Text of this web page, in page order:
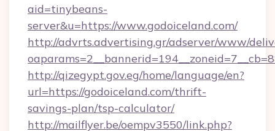
aid=tinybeans-
server&u=https://www.godoiceland.com/
http://advrts.advertising.gr/adserver/www/
http://qizegypt.gov.eg/home/language/en?
url=https://godoiceland.com/thrift-
savings-plan/tsp-calculator/
http://mailflyer.be/oempv3550/link.php?